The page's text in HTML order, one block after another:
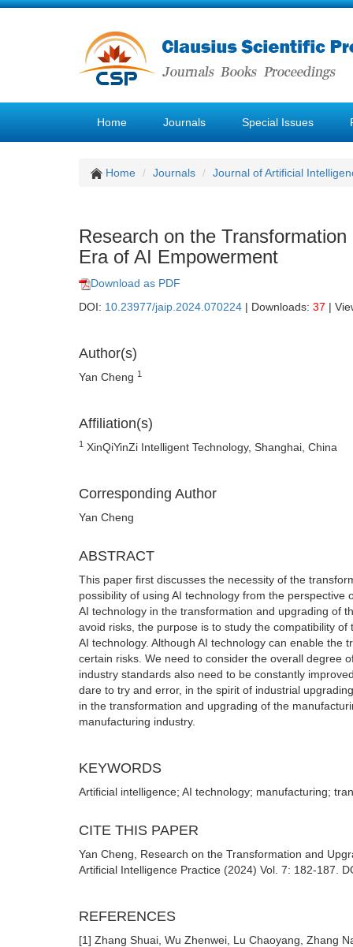
Home Journals Special Issues
Home Journals Journal of Artificial
Research on the
Era of AI Empowerment
Download as PDF
DOI: 10.23977/jaip.2024.070224 | Downloads: 37 |
Author(s)
Yan Cheng 1
Affiliation(s)
1 XinQiYinZi Intelligent Technology, Shanghai, China
Corresponding Author
Yan Cheng
ABSTRACT
This paper first discusses the necessity of the
possibility of using AI technology from the
AI technology in the transformation and upgrading of
avoid risks, the purpose is to study the compatibility
AI technology. Although AI technology can enable
certain risks. We need to consider the overall degree
industry standards also need to be constantly
dare to try and error, in the spirit of industrial
in the transformation and upgrading of the
manufacturing industry.
KEYWORDS
Artificial intelligence; AI technology; manufacturing;
CITE THIS PAPER
Yan Cheng, Research on the Transformation and
Artificial Intelligence Practice (2024) Vol. 7: 182-187.
REFERENCES
[1] Zhang Shuai, Wu Zhenwei, Lu Chaoyang, Zhang